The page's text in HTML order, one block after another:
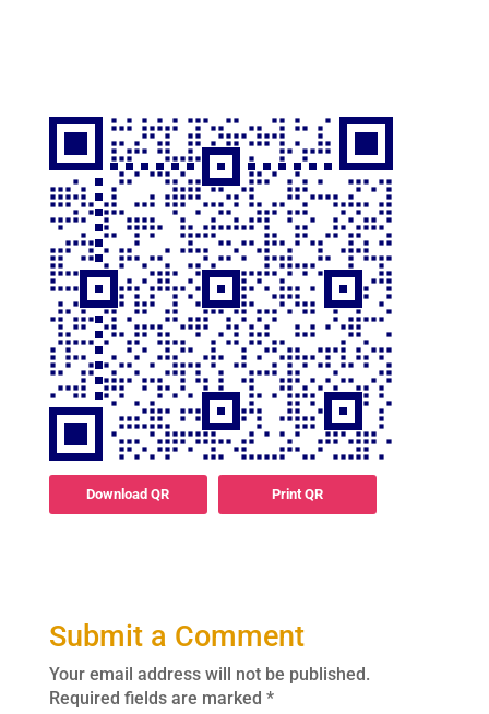
Download QR Print QR
Submit a Comment
Your email address will not be published.
Required fields are marked *